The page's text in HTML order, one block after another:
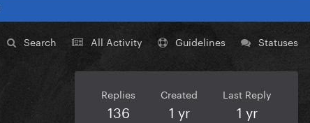
Search All Activity Guidelines Statuses
Replies
136
Created
1 yr
Last Reply
1 yr